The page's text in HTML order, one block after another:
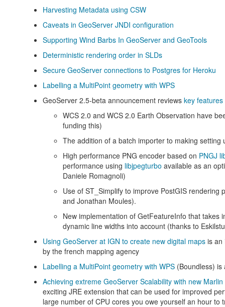
Harvesting Metadata using CSW
Caveats in GeoServer JNDI configuration
Supporting Wind Barbs In GeoServer and GeoTools
Deterministic rendering order in SLDs
Secure GeoServer connections to Postgres for Heroku
Labelling a MultiPoint geometry with WPS
GeoServer 2.5-beta announcement reviews key
WCS 2.0 and WCS 2.0 Earth Observation have
funding this)
The addition of a batch importer to making
High performance PNG encoder based on PNGJ
performance using libjpegturbo available as an
Daniele Romagnoli)
Use of ST_Simplify to improve PostGIS
and Jonathan Moules).
New implementation of GetFeatureInfo that takes
dynamic line widths into account (thanks to
Using GeoServer at IGN to create new digital mapsis an
by the french mapping agency
Labelling a MultiPoint geometry with WPS(Boundless) is
Achieving extreme GeoServer Scalability with new
exciting JRE extension that can be used for improved
large number of CPU cores you owe yourself an hour to